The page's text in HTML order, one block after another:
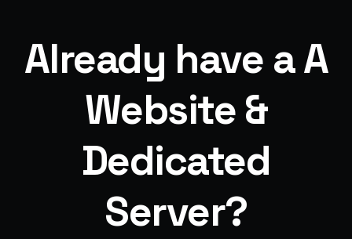
Already have a A
Website &
Dedicated
Server?